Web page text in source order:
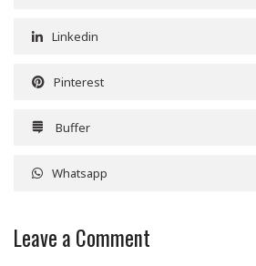
Linkedin
Pinterest
Buffer
Whatsapp
Leave a Comment